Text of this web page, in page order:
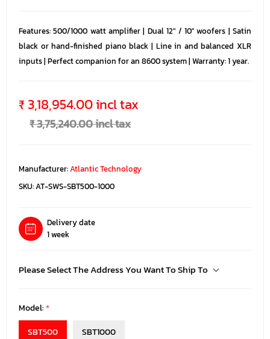
Features: 500/1000 watt amplifier | Dual 12" / 10" woofers | Satin
black or hand-finished piano black | Line in and balanced XLR
inputs | Perfect companion for an 8600 system | Warranty: 1 year.
₹ 3,18,954.00 incl tax
₹ 3,75,240.00 incl tax
Manufacturer:Atlantic Technology
SKU:AT-SWS-SBT500-1000
Delivery date
1 week
Please Select The Address You Want To Ship To
Model:*
SBT500
SBT1000